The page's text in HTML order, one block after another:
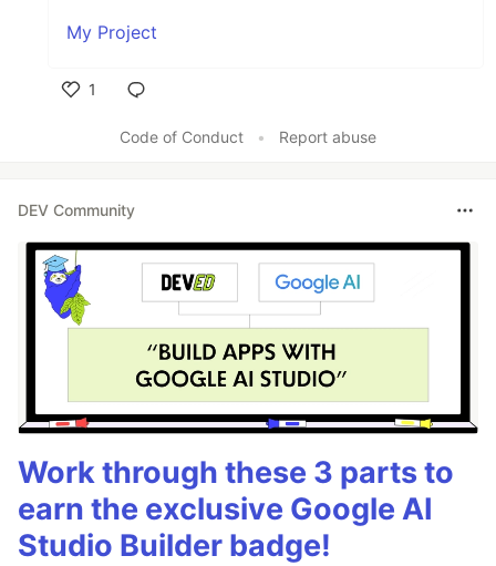
My Project
1
Code of Conduct
• Report abuse
DEV Community
Work through these 3 parts to
earn the exclusive Google AI
Studio Builder badge!